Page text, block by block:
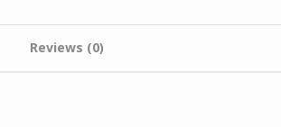
Reviews (0)